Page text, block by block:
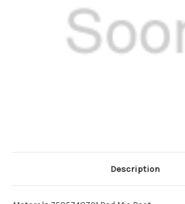
Description